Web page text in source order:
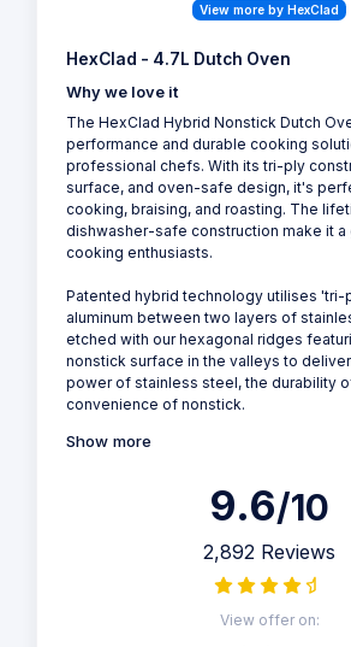
View more by HexClad
HexClad - 4.7L Dutch Oven
Why we love it
The HexClad Hybrid Nonstick Dutch
performance and durable cooking
professional chefs. With its tri-ply
surface, and oven-safe design, it's
cooking, braising, and roasting. The
dishwasher-safe construction make it
cooking enthusiasts.
Patented hybrid technology utilises 'tri-
aluminum between two layers of
etched with our hexagonal ridges
nonstick surface in the valleys to
power of stainless steel, the durability
convenience of nonstick.
Show more
9.6/10
2,892 Reviews
View offer on: